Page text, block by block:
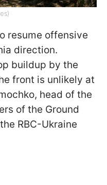
resume offensive
direction.
buildup by the
front is unlikely at
head of the
of the Ground
RBC-Ukraine